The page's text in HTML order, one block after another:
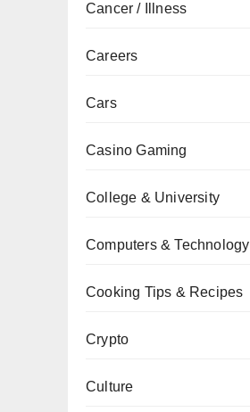
Cancer / Illness
Careers
Cars
Casino Gaming
College & University
Computers & Technology
Cooking Tips & Recipes
Crypto
Culture